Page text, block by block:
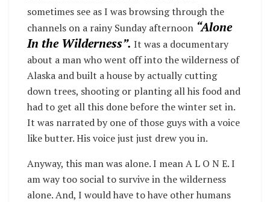
sometimes see as I was browsing through the
channels on a rainy Sunday afternoon “Alone
In the Wilderness”. It was a documentary
about a man who went off into the wilderness of
Alaska and built a house by actually cutting
down trees, shooting or planting all his food and
had to get all this done before the winter set in.
It was narrated by one of those guys with a voice
like butter. His voice just just drew you in.
Anyway, this man was alone. I mean A L O N E. I
am way too social to survive in the wilderness
alone. And, I would have to have other humans